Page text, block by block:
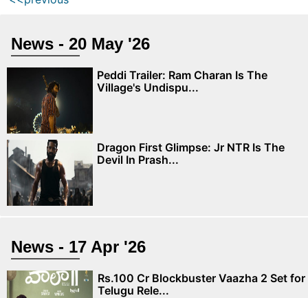
News - 20 May '26
Peddi Trailer: Ram Charan Is The
Village's Undispu...
Dragon First Glimpse: Jr NTR Is The
Devil In Prash...
News - 17 Apr '26
Rs.100 Cr Blockbuster Vaazha 2 Set for
Telugu Rele...